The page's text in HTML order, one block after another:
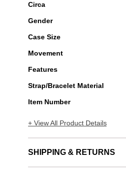
Circa
Gender
Case Size
Movement
Features
Strap/Bracelet Material
Item Number
+ View All Product Details
SHIPPING & RETURNS